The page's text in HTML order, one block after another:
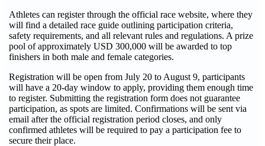
Athletes can register through the official race website, where they
will find a detailed race guide outlining participation criteria,
safety requirements, and all relevant rules and regulations. A prize
pool of approximately USD 300,000 will be awarded to top
finishers in both male and female categories.
Registration will be open from July 20 to August 9, participants
will have a 20-day window to apply, providing them enough time
to register. Submitting the registration form does not guarantee
participation, as spots are limited. Confirmations will be sent via
email after the official registration period closes, and only
confirmed athletes will be required to pay a participation fee to
secure their place.